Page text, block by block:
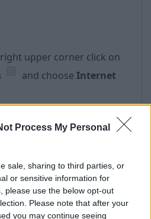
Process My Personal
sale, sharing to third parties, or
or sensitive information for
please use the below opt-out
Please note that after your
you may continue seeing
upper corner click on
and choose Internet